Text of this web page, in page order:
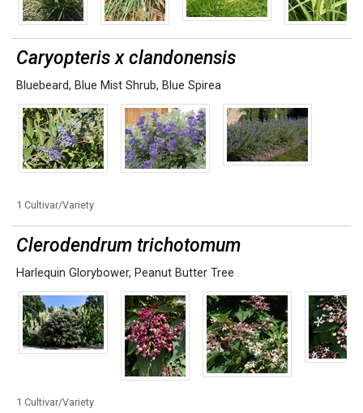
Caryopteris x clandonensis
Bluebeard, Blue Mist Shrub, Blue Spirea
1 Cultivar/Variety
Clerodendrum trichotomum
Harlequin Glorybower, Peanut Butter Tree
1 Cultivar/Variety